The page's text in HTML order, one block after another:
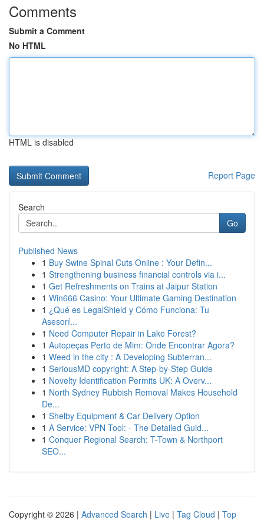
Comments
Submit a Comment
No HTML
HTML is disabled
Report Page
Search
Go
Published News
1 Buy Swine Spinal Cuts Online : Your Defin...
1 Strengthening business financial controls via i...
1 Get Refreshments on Trains at Jaipur Station
1 Win666 Casino: Your Ultimate Gaming Destination
1 ¿Qué es LegalShield y Cómo Funciona: Tu
Asesorí...
1 Need Computer Repair in Lake Forest?
1 Autopeças Perto de Mim: Onde Encontrar Agora?
1 Weed in the city : A Developing Subterran...
1 SeriousMD copyright: A Step-by-Step Guide
1 Novelty Identification Permits UK: A Overv...
1 North Sydney Rubbish Removal Makes Household
De...
1 Shelby Equipment & Car Delivery Option
1 A Service: VPN Tool: - The Detailed Guid...
1 Conquer Regional Search: T-Town & Northport
SEO...
Copyright © 2026 | Advanced Search | Live | Tag Cloud | Top